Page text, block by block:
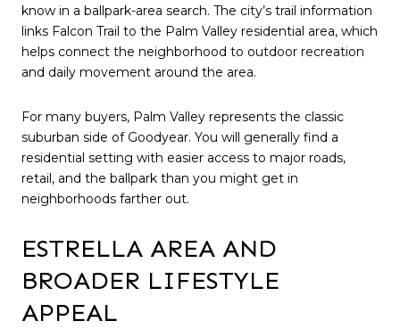
know in a ballpark-area search. The city’s trail information
links Falcon Trail to the Palm Valley residential area, which
helps connect the neighborhood to outdoor recreation
and daily movement around the area.
For many buyers, Palm Valley represents the classic
suburban side of Goodyear. You will generally find a
residential setting with easier access to major roads,
retail, and the ballpark than you might get in
neighborhoods farther out.
ESTRELLA AREA AND
BROADER LIFESTYLE
APPEAL